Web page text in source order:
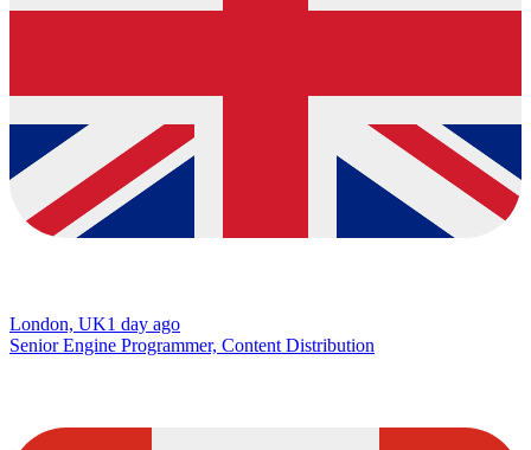
London, UK1 day ago
Senior Engine Programmer, Content Distribution